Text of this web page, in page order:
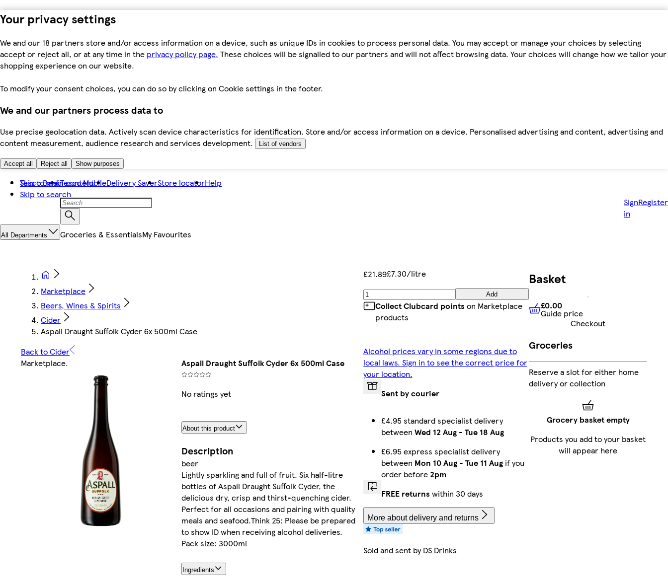
Your privacy settings
We and our 18 partners store and/or access information on a device, such as unique IDs in cookies to process personal data. You may accept or manage your choices by selecting
accept or reject all, or at any time in the privacy policy page. These choices will be signalled to our partners and will not affect browsing data. Your choices will change how we tailor your
shopping experience on our website.
To modify your consent choices, you can do so by clicking on Cookie settings in the footer.
We and our partners process data to
Use precise geolocation data. Actively scan device characteristics for identification. Store and/or access information on a device. Personalised advertising and content, advertising and
content measurement, audience research and services development.
List of vendors
Accept all Reject all Show purposes
Skip to main content
Skip to search
Tesco BankTesco MobileDelivery SaverStore locatorHelp
Sign
in
Register
All Departments Groceries & EssentialsMy Favourites
Marketplace
Beers, Wines & Spirits
Cider
Aspall Draught Suffolk Cyder 6x 500ml Case
Back to Cider
Marketplace. Aspall Draught Suffolk Cyder 6x 500ml Case
No ratings yet
About this product
Description
beer
Lightly sparkling and full of fruit. Six half-litre
bottles of Aspall Draught Suffolk Cyder, the
delicious dry, crisp and thirst-quenching cider.
Perfect for all occasions and pairing with quality
meals and seafood.Think 25: Please be prepared
to show ID when receiving alcohol deliveries.
Pack size: 3000ml
Ingredients
£21.89£7.30/litre
Add
Collect Clubcard points on Marketplace
products
Alcohol prices vary in some regions due to
local laws. Sign in to see the correct price for
your location.
Sent by courier
£4.95 standard specialist delivery
between Wed 12 Aug- Tue 18 Aug
£6.95 express specialist delivery
between Mon 10 Aug- Tue 11 Augif you
order before 2pm
FREE returns within 30 days
More about delivery and returns
Sold and sent byDS Drinks
Basket
£0.00 Guide price
£0.00
Guide price
Checkout
Groceries
Reserve a slot for either home
delivery or collection
Grocery basket empty
Products you add to your basket
will appear here